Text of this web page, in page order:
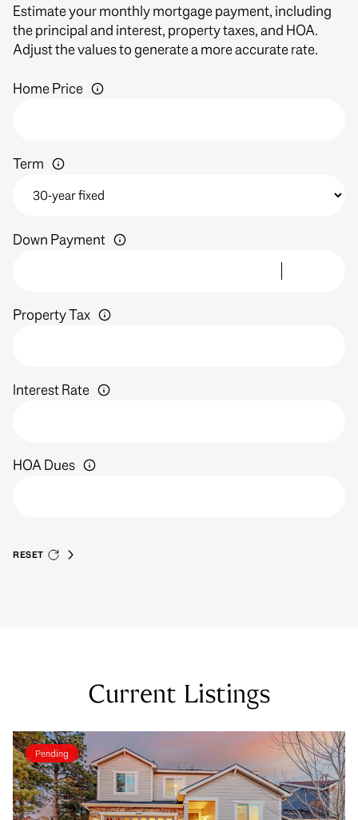
Estimate your monthly mortgage payment, including
the principal and interest, property taxes, and HOA.
Adjust the values to generate a more accurate rate.
Home Price
Term
Down Payment
Property Tax
Interest Rate
HOA Dues
RESET
Current Listings
Pending